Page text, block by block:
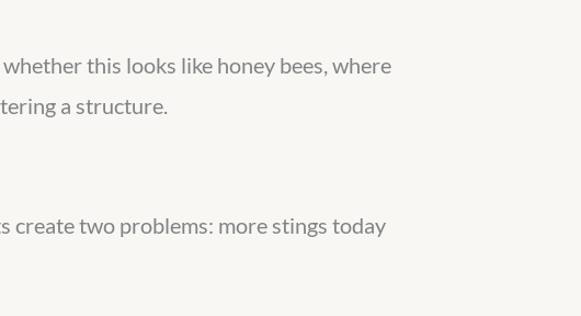
this looks like honey bees, where
a structure.
create two problems: more stings today